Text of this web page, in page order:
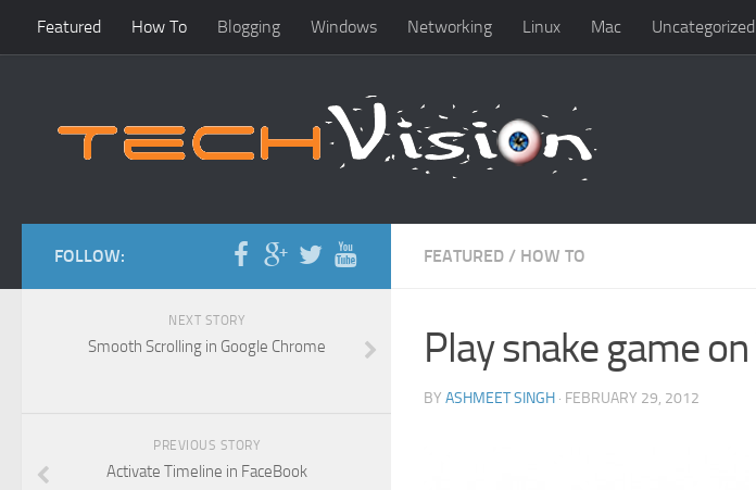
Featured How To Blogging Windows Networking Linux Mac Uncategorized
FEATURED / HOW TO
Play snake game
BY ASHMEET SINGH · FEBRUARY 29, 2012
FOLLOW:
NEXT STORY
Smooth Scrolling in Google Chrome
PREVIOUS STORY
Activate Timeline in FaceBook